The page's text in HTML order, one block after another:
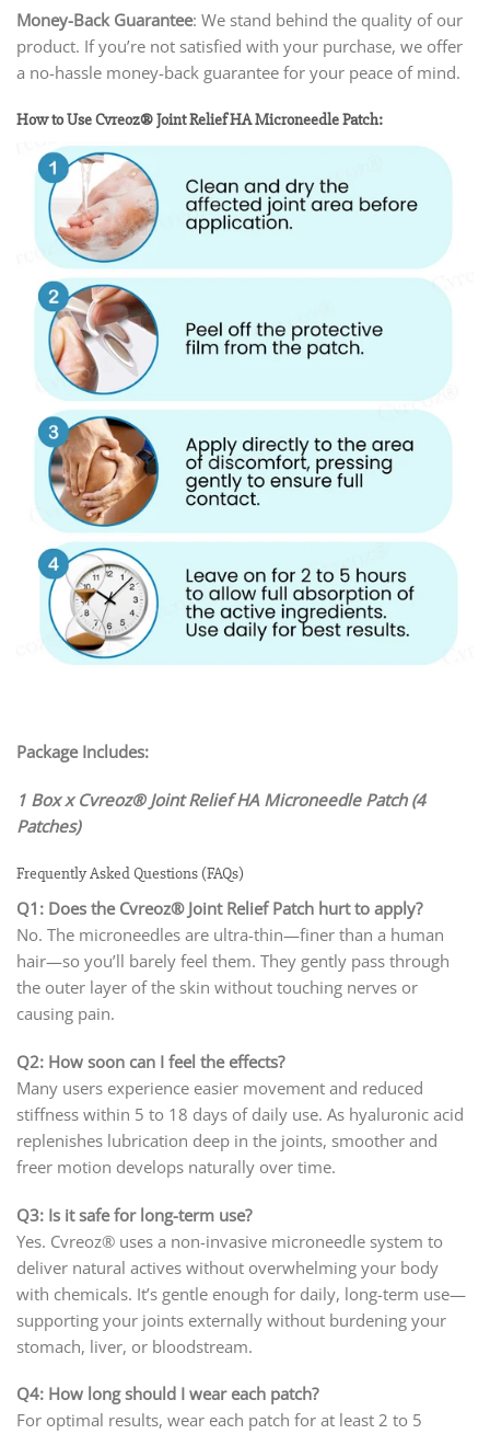
Money-Back Guarantee: We stand behind the quality of our
product. If you’re not satisfied with your purchase, we offer
a no-hassle money-back guarantee for your peace of mind.
How to Use Cvreoz® Joint Relief HA Microneedle Patch:
Package Includes:
1 Box x Cvreoz® Joint Relief HA Microneedle Patch (4
Patches)
Frequently Asked Questions (FAQs)
Q1: Does the Cvreoz® Joint Relief Patch hurt to apply?
No. The microneedles are ultra-thin—finer than a human
hair—so you’ll barely feel them. They gently pass through
the outer layer of the skin without touching nerves or
causing pain.
Q2: How soon can I feel the effects?
Many users experience easier movement and reduced
stiffness within 5 to 18 days of daily use. As hyaluronic acid
replenishes lubrication deep in the joints, smoother and
freer motion develops naturally over time.
Q3: Is it safe for long-term use?
Yes. Cvreoz® uses a non-invasive microneedle system to
deliver natural actives without overwhelming your body
with chemicals. It’s gentle enough for daily, long-term use—
supporting your joints externally without burdening your
stomach, liver, or bloodstream.
Q4: How long should I wear each patch?
For optimal results, wear each patch for at least 2 to 5